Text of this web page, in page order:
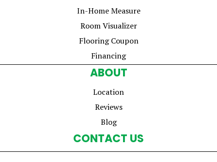
In-Home Measure
Room Visualizer
Flooring Coupon
Financing
ABOUT
Location
Reviews
Blog
CONTACT US